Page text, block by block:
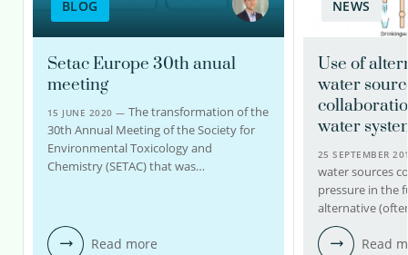
BLOG
Setac Europe 30th anual
meeting
15 JUNE 2020 —The transformation of the
30th Annual Meeting of the Society for
Environmental Toxicology and
Chemistry (SETAC) that was…
Read more
NEWS
Use of
water
water
25 SEPTEMBER
water sources
pressure in the
alternative
Read